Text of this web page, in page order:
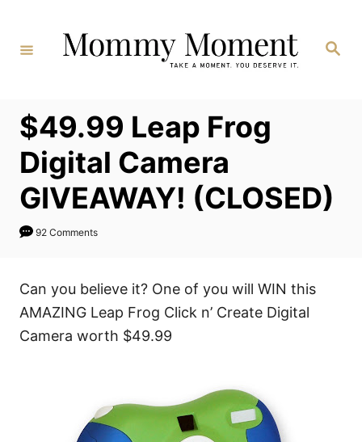
Content
Search
$49.99 Leap Frog
Digital Camera
GIVEAWAY! (CLOSED)
92 Comments
Can you believe it? One of you will WIN this
AMAZING Leap Frog Click n’ Create Digital
Camera worth $49.99